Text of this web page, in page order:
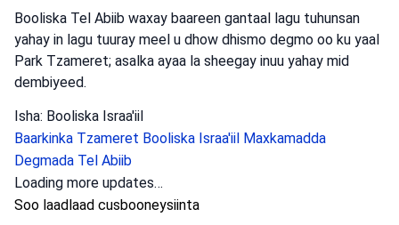
Booliska Tel Abiib waxay baareen gantaal lagu tuhunsan
yahay in lagu tuuray meel u dhow dhismo degmo oo ku yaal
Park Tzameret; asalka ayaa la sheegay inuu yahay mid
dembiyeed.
Isha: Booliska Israa'iil
Baarkinka Tzameret Booliska Israa'iil Maxkamadda
Degmada Tel Abiib
Loading more updates…
Soo laadlaad cusbooneysiinta